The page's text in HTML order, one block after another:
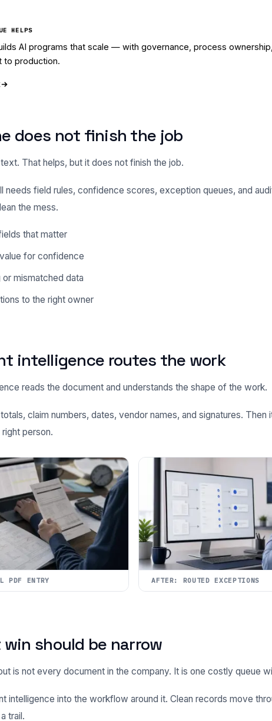
HELPS
AI programs that scale — with governance, process
to production.
does not finish the job
That helps, but it does not finish the job.
needs field rules, confidence scores, exception queues, and
the mess.
that matter
for confidence
or mismatched data
to the right owner
intelligence routes the work
reads the document and understands the shape of the work.
claim numbers, dates, vendor names, and signatures. Then
person.
PDF ENTRY AFTER: ROUTED EXCEPTIONS
should be narrow
is not every document in the company. It is one costly queue
intelligence into the workflow around it. Clean records move
trail.